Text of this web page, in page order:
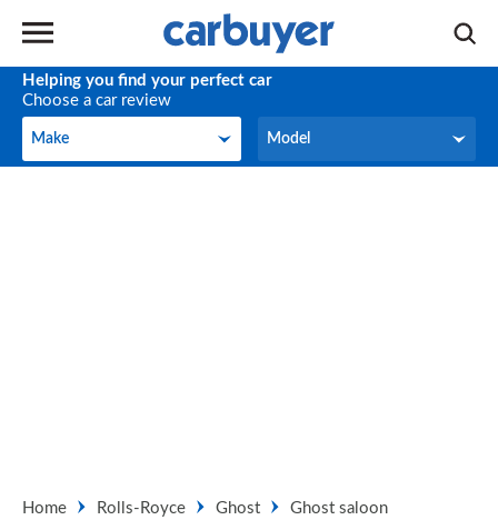
Helping you find your perfect car
Choose a car review
Make
Make Model
Model
Home Rolls-Royce Ghost Ghost saloon